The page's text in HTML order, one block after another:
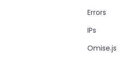
Errors
IPs
Omise.js